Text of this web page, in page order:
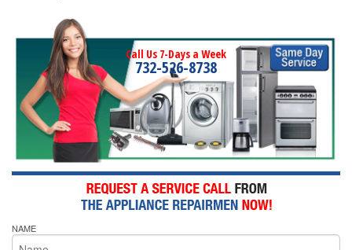
Call Us 7-Days a Week
732-526-8738
NAME